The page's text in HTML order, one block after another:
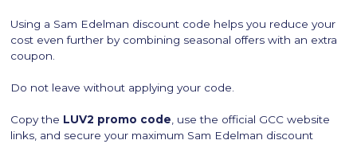
Using a Sam Edelman discount code helps you reduce your
cost even further by combining seasonal offers with an extra
coupon.
Do not leave without applying your code.
Copy the LUV2 promo code , use the official GCC website
links, and secure your maximum Sam Edelman discount